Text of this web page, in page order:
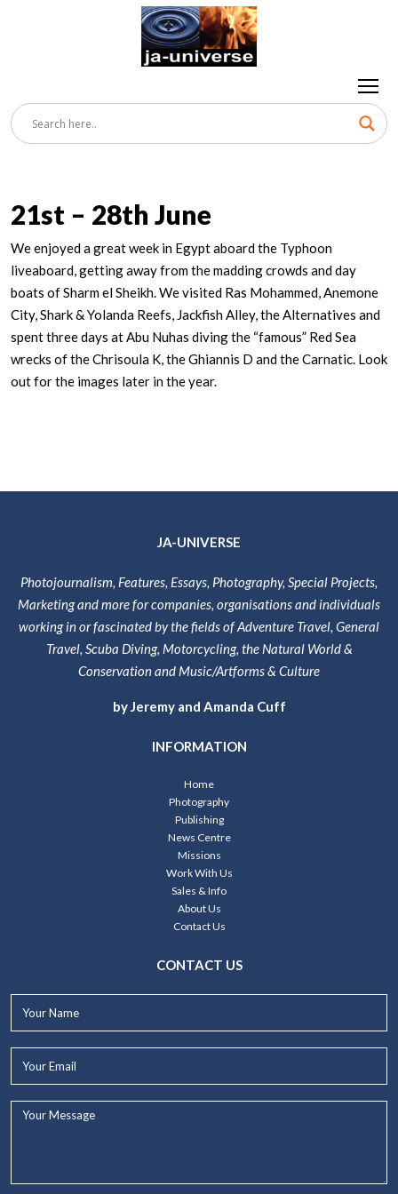
21st – 28th June
We enjoyed a great week in Egypt aboard the Typhoon
liveaboard, getting away from the madding crowds and day
boats of Sharm el Sheikh. We visited Ras Mohammed, Anemone
City, Shark & Yolanda Reefs, Jackfish Alley, the Alternatives and
spent three days at Abu Nuhas diving the “famous” Red Sea
wrecks of the Chrisoula K, the Ghiannis D and the Carnatic. Look
out for the images later in the year.
JA-UNIVERSE
Photojournalism, Features, Essays, Photography, Special Projects,
Marketing and more for companies, organisations and individuals
working in or fascinated by the fields of Adventure Travel, General
Travel, Scuba Diving, Motorcycling, the Natural World &
Conservation and Music/Artforms & Culture
by Jeremy and Amanda Cuff
INFORMATION
Home
Photography
Publishing
News Centre
Missions
Work With Us
Sales & Info
About Us
Contact Us
CONTACT US